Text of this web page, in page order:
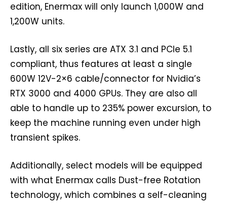
edition, Enermax will only launch 1,000W and
1,200W units.
Lastly, all six series are ATX 3.1 and PCIe 5.1
compliant, thus features at least a single
600W 12V-2×6 cable/connector for Nvidia’s
RTX 3000 and 4000 GPUs. They are also all
able to handle up to 235% power excursion, to
keep the machine running even under high
transient spikes.
Additionally, select models will be equipped
with what Enermax calls Dust-free Rotation
technology, which combines a self-cleaning